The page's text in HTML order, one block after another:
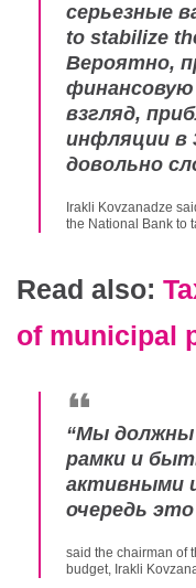
серьезные
to stabilize
Вероятно,
финансовую
взгляд,
инфляции в
довольно
Irakli Kovzanadze
the National Bank to
Read also:
of municipal
“Мы должны
рамки и
активными
очередь
said the chairman of
budget, Irakli